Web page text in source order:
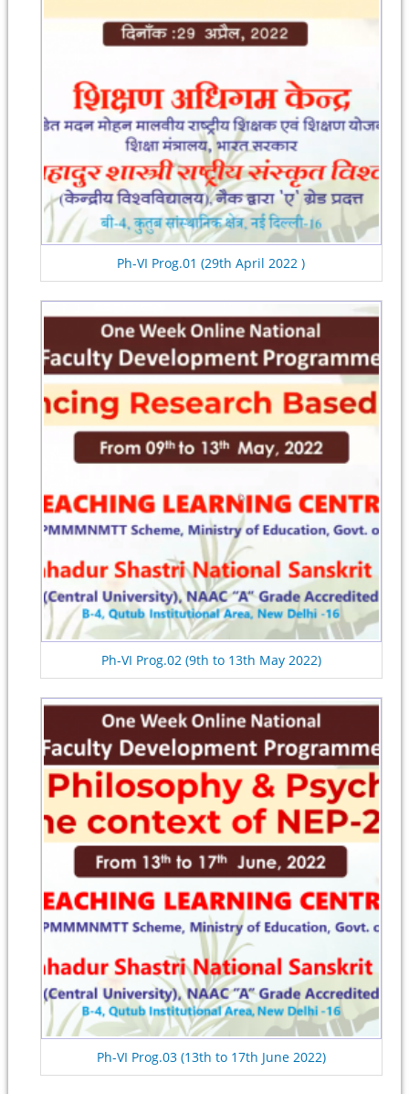
Ph-VI Prog.01 (29th April 2022 )
Ph-VI Prog.02 (9th to 13th May 2022)
Ph-VI Prog.03 (13th to 17th June 2022)